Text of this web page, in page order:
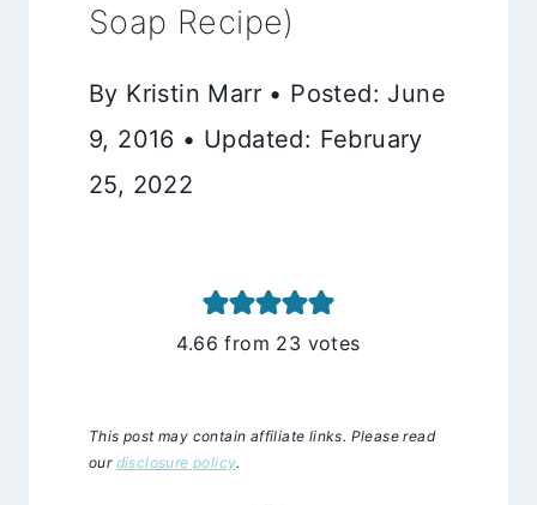
Soap Recipe)
By Kristin Marr • Posted: June
9, 2016 • Updated: February
25, 2022
4.66 from 23 votes
This post may contain affiliate links. Please read
our disclosure policy.